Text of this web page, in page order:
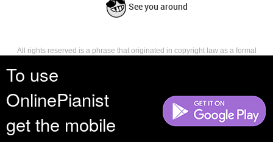
To use
OnlinePianist
get the mobile
See you around
All rights reserved is a phrase that originated in copyright law as a formal
reserves, or holds for their own use, all the rights provided by copyright law,
such as distribution, performance, and creation of derivative works that is,